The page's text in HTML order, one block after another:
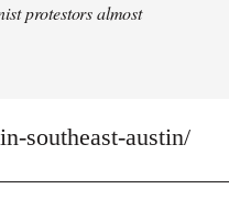
protestors almost
southeast-austin/